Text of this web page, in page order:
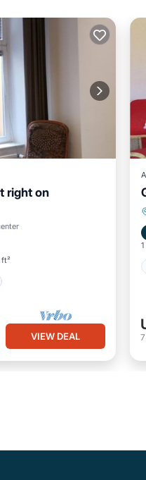
right on
VIEW DEAL